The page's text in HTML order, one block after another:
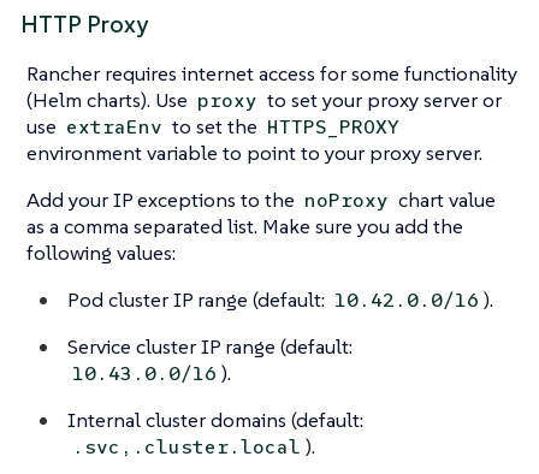
HTTP Proxy
Rancher requires internet access for some functionality
(Helm charts). Use proxy to set your proxy server or
use extraEnv to set the HTTPS_PROXY
environment variable to point to your proxy server.
Add your IP exceptions to the noProxy chart value
as a comma separated list. Make sure you add the
following values:
Pod cluster IP range (default: 10.42.0.0/16 ).
Service cluster IP range (default:
10.43.0.0/16 ).
Internal cluster domains (default:
.svc,.cluster.local ).